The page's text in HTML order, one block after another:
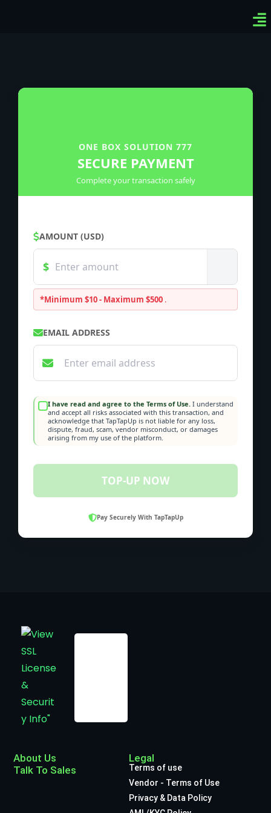
ONE BOX SOLUTION 777
SECURE PAYMENT
Complete your transaction safely
AMOUNT (USD)
*Minimum $10 - Maximum $500 .
EMAIL ADDRESS
I have read and agree to the Terms of Use. I understand
and accept all risks associated with this transaction, and
acknowledge that TapTapUp is not liable for any loss,
dispute, fraud, scam, vendor misconduct, or damages
arising from my use of the platform.
TOP-UP NOW
Pay Securely With TapTapUp
About Us
Talk To Sales
Legal
Terms of use
Vendor - Terms of Use
Privacy & Data Policy